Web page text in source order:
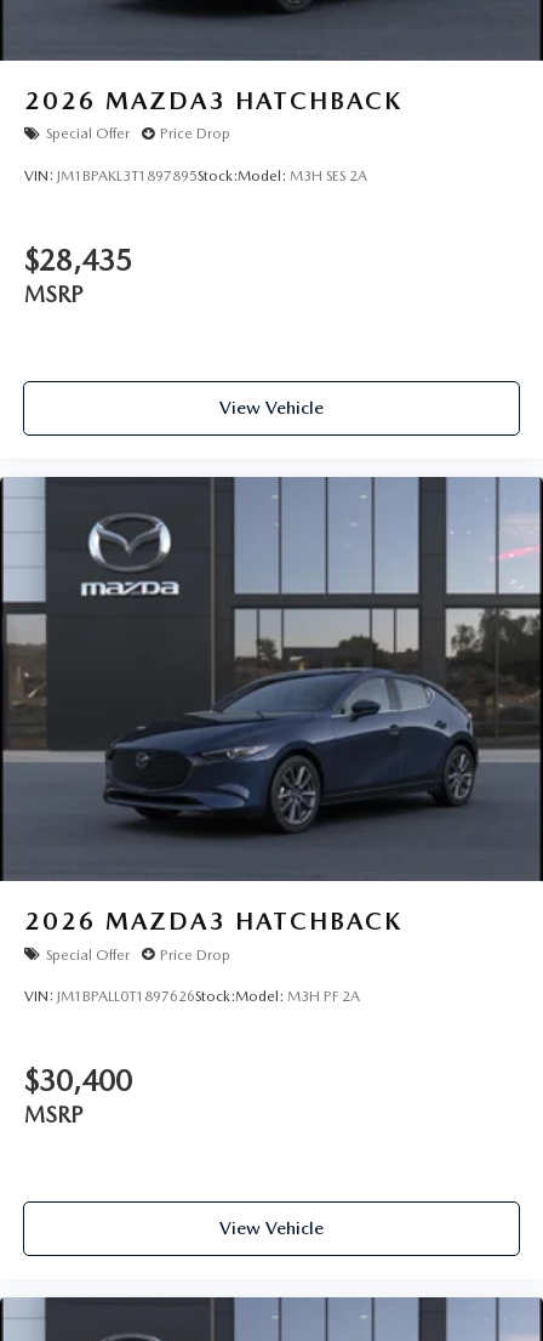
2026 MAZDA3 HATCHBACK
Special Offer Price Drop
VIN: JM1BPAKL3T1897895Stock:Model: M3H SES 2A
$28,435
MSRP
View Vehicle
2026 MAZDA3 HATCHBACK
Special Offer Price Drop
VIN: JM1BPALL0T1897626Stock:Model: M3H PF 2A
$30,400
MSRP
View Vehicle